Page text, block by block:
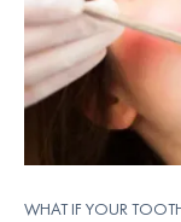
WHAT IF YOUR TOOTH